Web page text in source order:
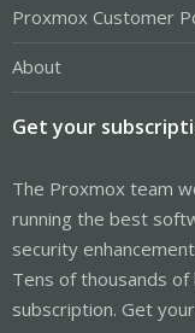
Proxmox Customer
About
Get your
The Proxmox team
running the best
security
Tens of thousands
subscription. Get